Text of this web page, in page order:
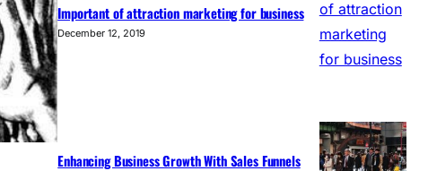
Important of attraction marketing for business
December 12, 2019
Enhancing Business Growth With Sales Funnels